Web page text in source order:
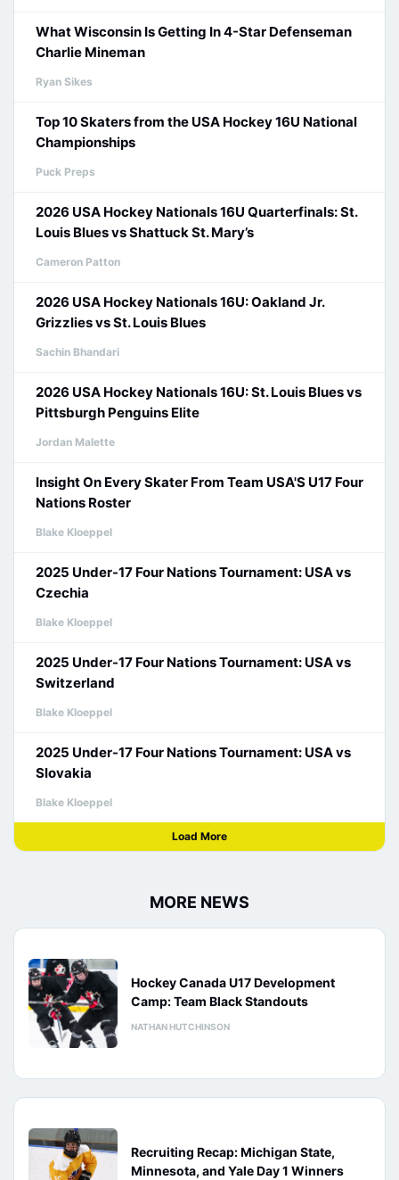
What Wisconsin Is Getting In 4-Star Defenseman
Charlie Mineman
Ryan Sikes
Top 10 Skaters from the USA Hockey 16U National
Championships
Puck Preps
2026 USA Hockey Nationals 16U Quarterfinals: St.
Louis Blues vs Shattuck St. Mary’s
Cameron Patton
2026 USA Hockey Nationals 16U: Oakland Jr.
Grizzlies vs St. Louis Blues
Sachin Bhandari
2026 USA Hockey Nationals 16U: St. Louis Blues vs
Pittsburgh Penguins Elite
Jordan Malette
Insight On Every Skater From Team USA'S U17 Four
Nations Roster
Blake Kloeppel
2025 Under-17 Four Nations Tournament: USA vs
Czechia
Blake Kloeppel
2025 Under-17 Four Nations Tournament: USA vs
Switzerland
Blake Kloeppel
2025 Under-17 Four Nations Tournament: USA vs
Slovakia
Blake Kloeppel
Load More
MORE NEWS
Hockey Canada U17 Development
Camp: Team Black Standouts
NATHAN HUTCHINSON
Recruiting Recap: Michigan State,
Minnesota, and Yale Day 1 Winners